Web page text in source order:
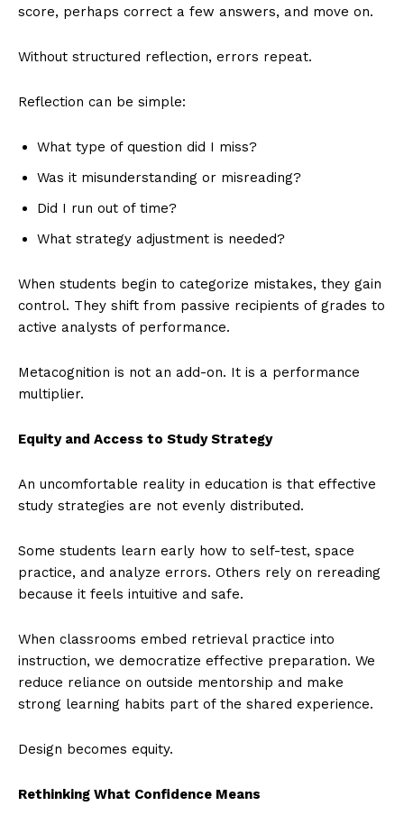
score, perhaps correct a few answers, and move on.
Without structured reflection, errors repeat.
Reflection can be simple:
What type of question did I miss?
Was it misunderstanding or misreading?
Did I run out of time?
What strategy adjustment is needed?
When students begin to categorize mistakes, they gain
control. They shift from passive recipients of grades to
active analysts of performance.
Metacognition is not an add-on. It is a performance
multiplier.
Equity and Access to Study Strategy
An uncomfortable reality in education is that effective
study strategies are not evenly distributed.
Some students learn early how to self-test, space
practice, and analyze errors. Others rely on rereading
because it feels intuitive and safe.
When classrooms embed retrieval practice into
instruction, we democratize effective preparation. We
reduce reliance on outside mentorship and make
strong learning habits part of the shared experience.
Design becomes equity.
Rethinking What Confidence Means